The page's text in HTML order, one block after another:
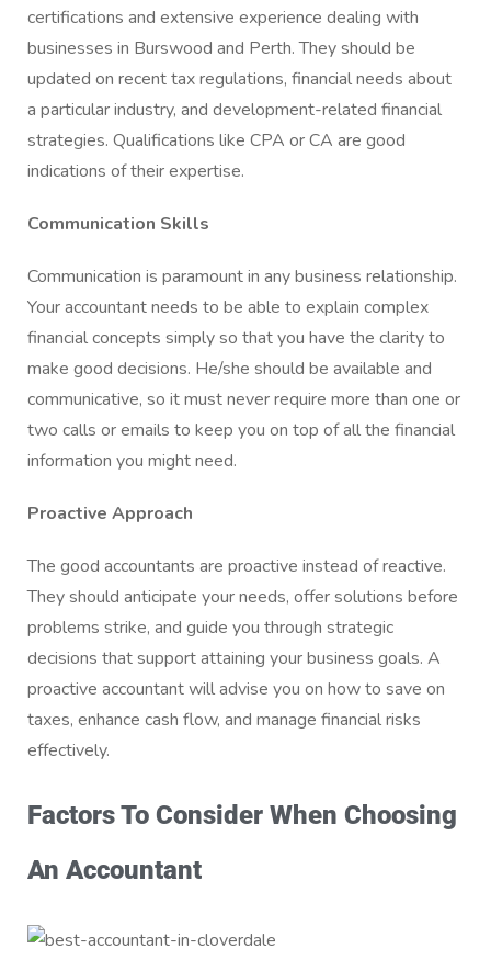
certifications and extensive experience dealing with
businesses in Burswood and Perth. They should be
updated on recent tax regulations, financial needs about
a particular industry, and development-related financial
strategies. Qualifications like CPA or CA are good
indications of their expertise.
Communication Skills
Communication is paramount in any business relationship.
Your accountant needs to be able to explain complex
financial concepts simply so that you have the clarity to
make good decisions. He/she should be available and
communicative, so it must never require more than one or
two calls or emails to keep you on top of all the financial
information you might need.
Proactive Approach
The good accountants are proactive instead of reactive.
They should anticipate your needs, offer solutions before
problems strike, and guide you through strategic
decisions that support attaining your business goals. A
proactive accountant will advise you on how to save on
taxes, enhance cash flow, and manage financial risks
effectively.
Factors To Consider When Choosing
An Accountant